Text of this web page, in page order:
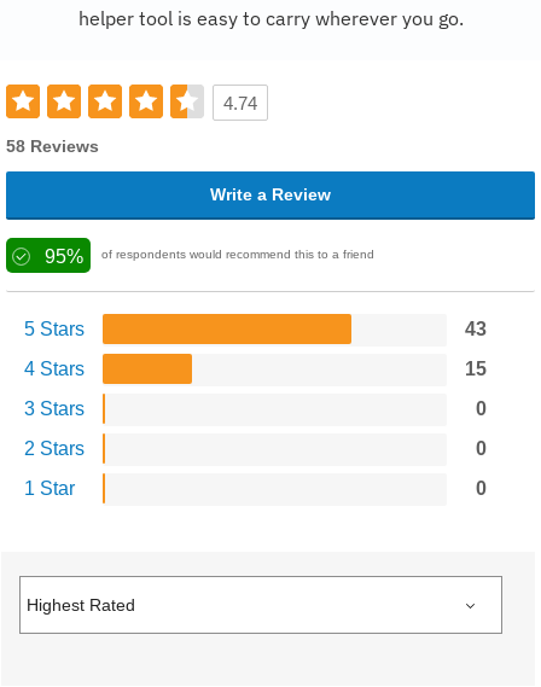
helper tool is easy to carry wherever you go.
4.74
58 Reviews
Write a Review
95% of respondents would recommend this to a friend
5 Stars
43
4 Stars
15
3 Stars
0
2 Stars
0
1 Star
0